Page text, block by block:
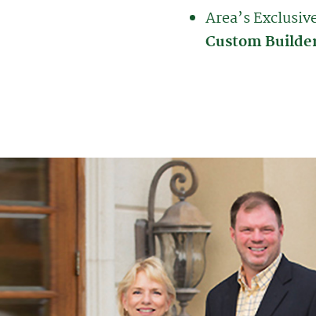
Area’s
Custom